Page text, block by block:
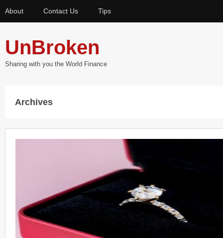
About Contact Us Tips
UnBroken
Sharing with you the World Finance
Archives